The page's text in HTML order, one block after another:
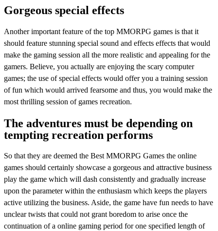
Gorgeous special effects
Another important feature of the top MMORPG games is that it
should feature stunning special sound and effects effects that would
make the gaming session all the more realistic and appealing for the
gamers. Believe, you actually are enjoying the scary computer
games; the use of special effects would offer you a training session
of fun which would arrived fearsome and thus, you would make the
most thrilling session of games recreation.
The adventures must be depending on
tempting recreation performs
So that they are deemed the Best MMORPG Games the online
games should certainly showcase a gorgeous and attractive business
play the game which will dash consistently and gradually increase
upon the parameter within the enthusiasm which keeps the players
active utilizing the business. Aside, the game have fun needs to have
unclear twists that could not grant boredom to arise once the
continuation of a online gaming period for one specified length of